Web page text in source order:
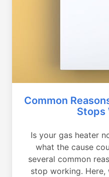
Common
Stops
Is your gas heater
what the cause
several common
stop working.